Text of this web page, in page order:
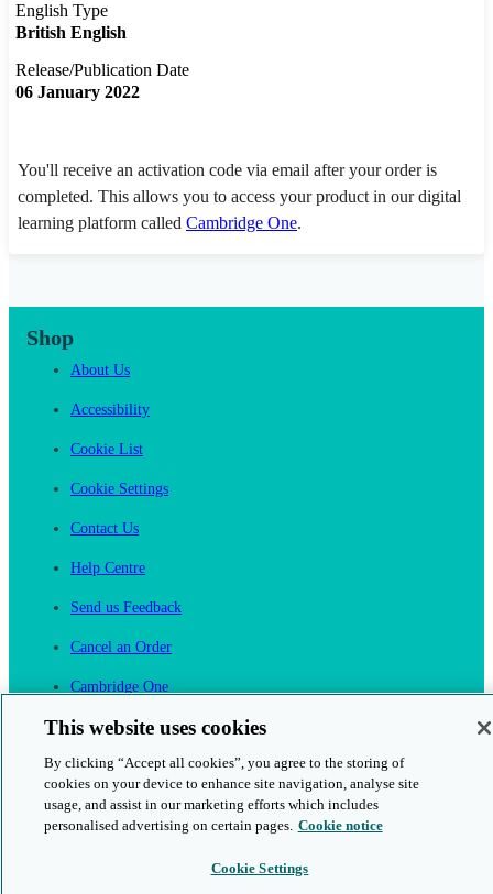
English Type
British English
Release/Publication Date
06 January 2022
You'll receive an activation code via email after your order is
completed. This allows you to access your product in our digital
learning platform called Cambridge One.
Shop
About Us
Accessibility
Cookie List
Cookie Settings
Contact Us
Help Centre
Send us Feedback
Cancel an Order
Cambridge One
Join English Language Learning online
This website uses cookies
By clicking “Accept all cookies”, you agree to the storing of
cookies on your device to enhance site navigation, analyse site
usage, and assist in our marketing efforts which includes
personalised advertising on certain pages. Cookie notice
Cookie Settings